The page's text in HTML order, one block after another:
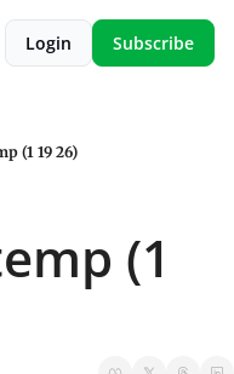
Login Subscribe
(1 19 26)
(1